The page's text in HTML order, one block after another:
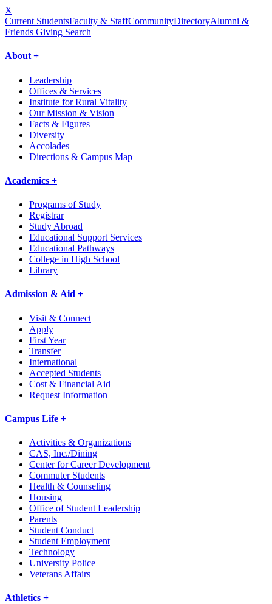
X
Current StudentsFaculty & StaffCommunityDirectoryAlumni &
Friends Giving Search
About +
Leadership
Offices & Services
Institute for Rural Vitality
Our Mission & Vision
Facts & Figures
Diversity
Accolades
Directions & Campus Map
Academics +
Programs of Study
Registrar
Study Abroad
Educational Support Services
Educational Pathways
College in High School
Library
Admission & Aid +
Visit & Connect
Apply
First Year
Transfer
International
Accepted Students
Cost & Financial Aid
Request Information
Campus Life +
Activities & Organizations
CAS, Inc./Dining
Center for Career Development
Commuter Students
Health & Counseling
Housing
Office of Student Leadership
Parents
Student Conduct
Student Employment
Technology
University Police
Veterans Affairs
Athletics +